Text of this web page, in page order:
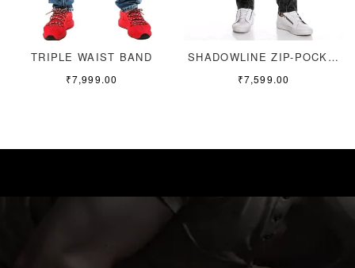
TRIPLE WAIST BAND
₹7,999.00
SHADOWLINE ZIP-POCKET
₹7,599.00